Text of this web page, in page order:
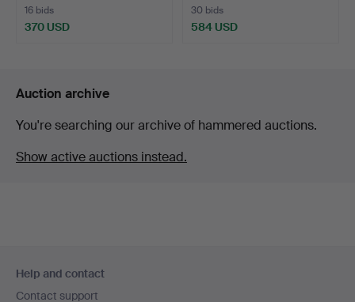
16 bids
370 USD
30 bids
584 USD
Auction archive
You're searching our archive of hammered auctions.
Show active auctions instead.
navigation
Help and contact
Contact support